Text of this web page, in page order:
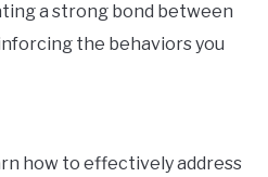
a strong bond between
the behaviors you
how to effectively address